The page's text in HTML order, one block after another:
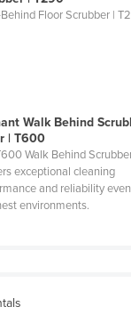
Floor Scrubber |
Walk Behind
| T600
Walk Behind
exceptional cleaning
and reliability
environments.